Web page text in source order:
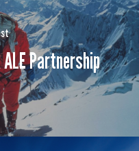
Partnership